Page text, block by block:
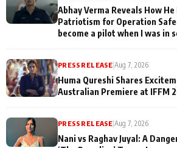
Abhay Verma Reveals How
Patriotism for Operation
become a pilot when I was in
PRESS RELEASE |Aug 7, 2026
Huma Qureshi Shares
Australian Premiere at IFFM
PRESS RELEASE |Aug 7, 2026
Nani vs Raghav Juyal: A